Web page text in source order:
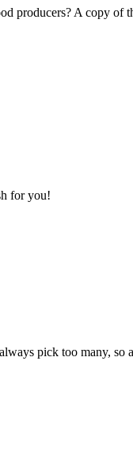
producers? A copy
for you!
pick too many, so